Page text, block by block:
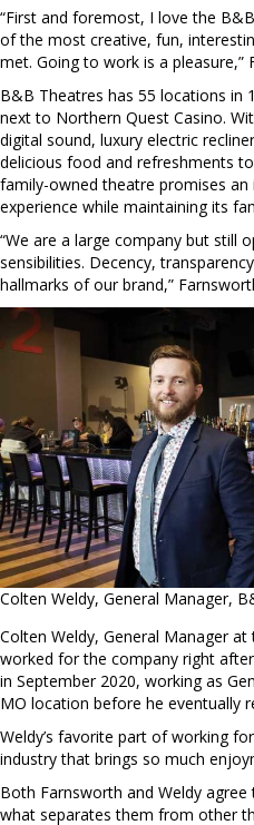
“First and foremost, I love the
of the most creative, fun,
met. Going to work is a pleasure,”
B&B Theatres has 55 locations in
next to Northern Quest Casino.
digital sound, luxury electric
delicious food and refreshments
family-owned theatre promises an
experience while maintaining its
“We are a large company but still
sensibilities. Decency,
hallmarks of our brand,”
Colten Weldy, General Manager,
Colten Weldy, General Manager
worked for the company right
in September 2020, working as
MO location before he eventually
Weldy’s favorite part of working
industry that brings so much
Both Farnsworth and Weldy
what separates them from other